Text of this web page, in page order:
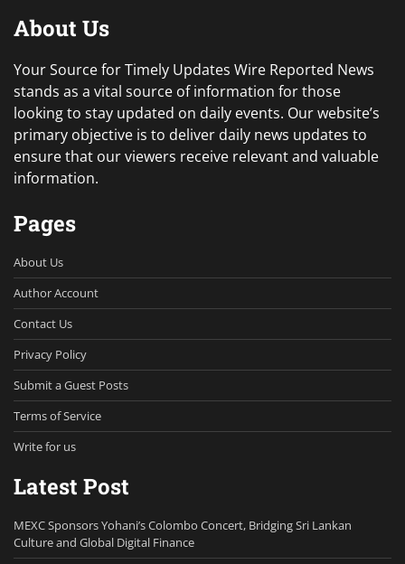
About Us
Your Source for Timely Updates Wire Reported News
stands as a vital source of information for those
looking to stay updated on daily events. Our website’s
primary objective is to deliver daily news updates to
ensure that our viewers receive relevant and valuable
information.
Pages
About Us
Author Account
Contact Us
Privacy Policy
Submit a Guest Posts
Terms of Service
Write for us
Latest Post
MEXC Sponsors Yohani’s Colombo Concert, Bridging Sri Lankan
Culture and Global Digital Finance